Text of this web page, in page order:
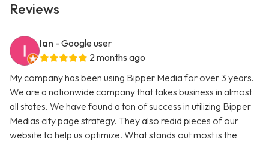
Reviews
Ian - Google user
2 months ago
My company has been using Bipper Media for over 3 years.
We are a nationwide company that takes business in almost
all states. We have found a ton of success in utilizing Bipper
Medias city page strategy. They also redid pieces of our
website to help us optimize. What stands out most is the